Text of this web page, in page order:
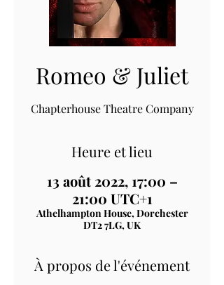
Romeo & Juliet
Chapterhouse Theatre Company
Heure et lieu
13 août 2022, 17:00 –
21:00 UTC+1
Athelhampton House, Dorchester
DT2 7LG, UK
À propos de l'événement